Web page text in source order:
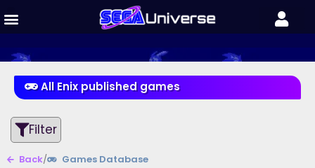
All Enix published games
Filter
Back/ Games Database